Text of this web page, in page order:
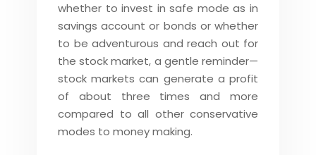
whether to invest in safe mode as in
savings account or bonds or whether
to be adventurous and reach out for
the stock market, a gentle reminder—
stock markets can generate a profit
of about three times and more
compared to all other conservative
modes to money making.